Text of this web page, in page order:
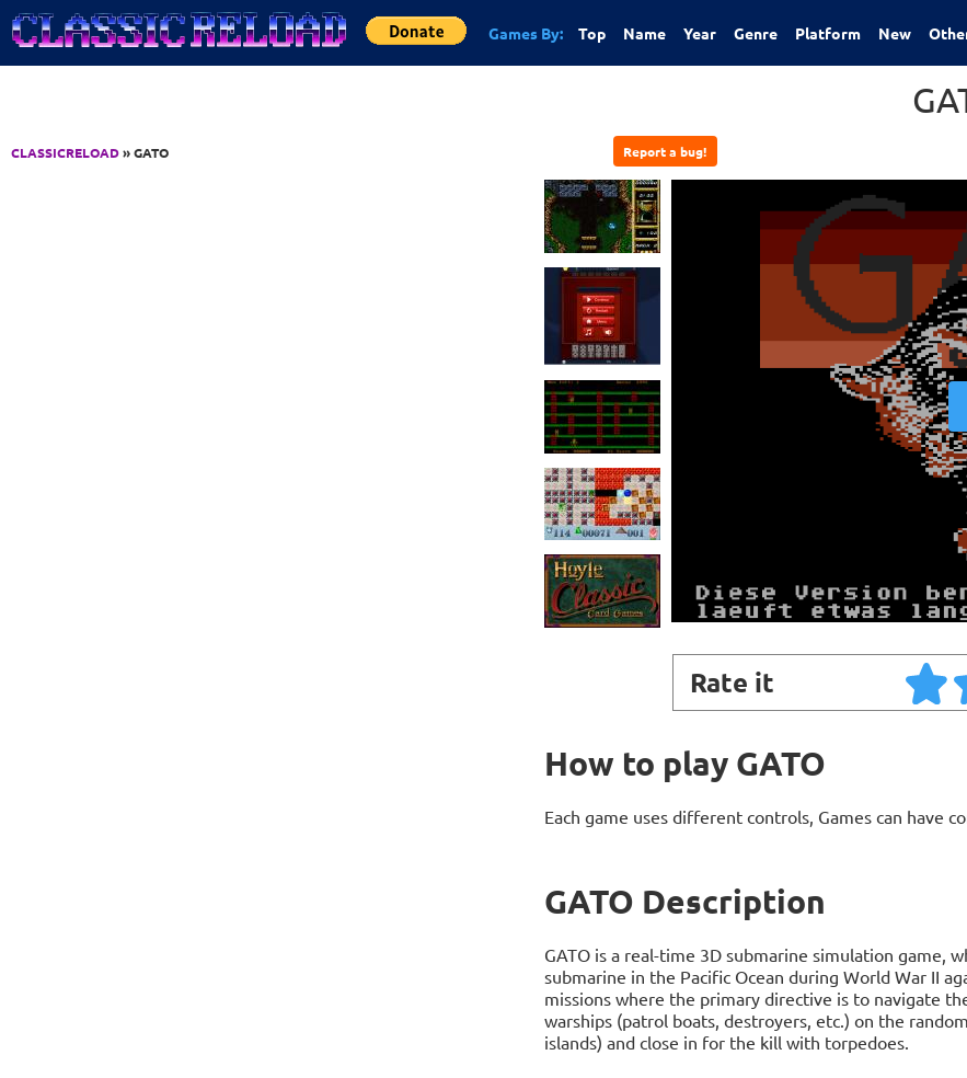
Jump to Content
Games By: Top Name Year Genre Platform New
CLASSICRELOAD» GATO Report a bug!
Rate it
How to play GATO
Each game uses different controls, Games can have
GATO Description
GATO is a real-time 3D submarine simulation game,
submarine in the Pacific Ocean during World War II
missions where the primary directive is to navigate
warships (patrol boats, destroyers, etc.) on the
islands) and close in for the kill with torpedoes.